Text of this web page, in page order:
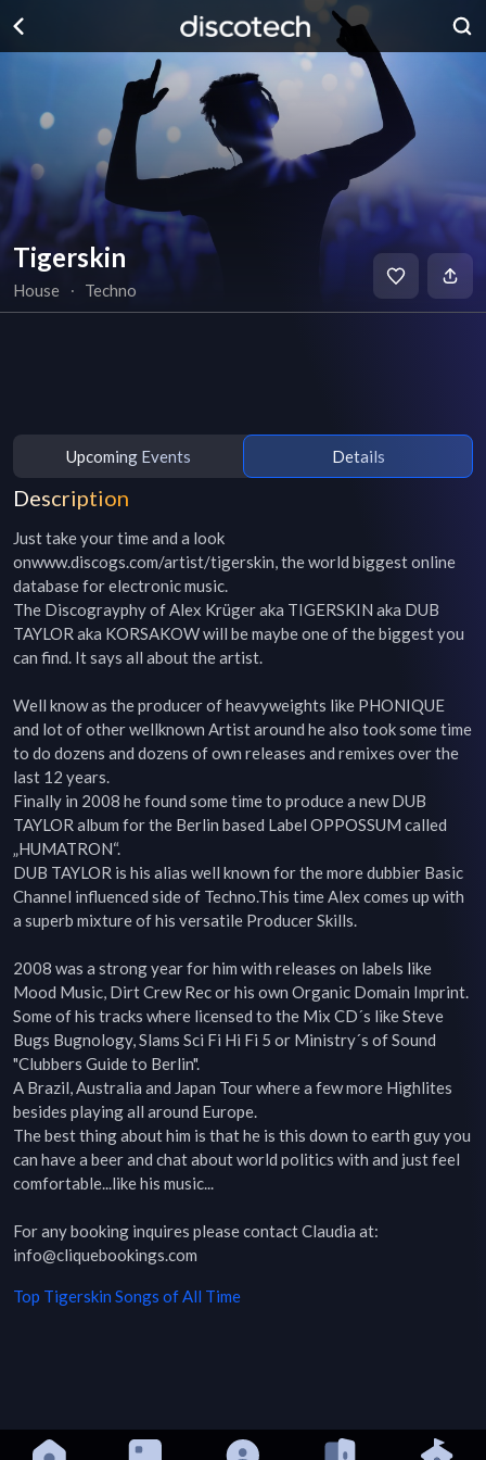
Tigerskin
House ∙ Techno
Upcoming Events Details
Description
Just take your time and a look
onwww.discogs.com/artist/tigerskin, the world biggest online
database for electronic music.
The Discograyphy of Alex Krüger aka TIGERSKIN aka DUB
TAYLOR aka KORSAKOW will be maybe one of the biggest you
can find. It says all about the artist.
Well know as the producer of heavyweights like PHONIQUE
and lot of other wellknown Artist around he also took some time
to do dozens and dozens of own releases and remixes over the
last 12 years.
Finally in 2008 he found some time to produce a new DUB
TAYLOR album for the Berlin based Label OPPOSSUM called
„HUMATRON“.
DUB TAYLOR is his alias well known for the more dubbier Basic
Channel influenced side of Techno.This time Alex comes up with
a superb mixture of his versatile Producer Skills.
2008 was a strong year for him with releases on labels like
Mood Music, Dirt Crew Rec or his own Organic Domain Imprint.
Some of his tracks where licensed to the Mix CD´s like Steve
Bugs Bugnology, Slams Sci Fi Hi Fi 5 or Ministry´s of Sound
"Clubbers Guide to Berlin".
A Brazil, Australia and Japan Tour where a few more Highlites
besides playing all around Europe.
The best thing about him is that he is this down to earth guy you
can have a beer and chat about world politics with and just feel
comfortable...like his music...
For any booking inquires please contact Claudia at:
info@cliquebookings.com
Top Tigerskin Songs of All Time